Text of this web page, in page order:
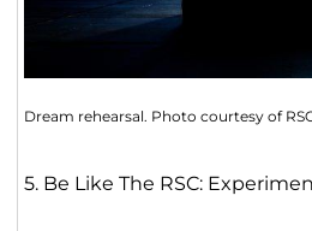
Dream rehearsal. Photo courtesy of
5. Be Like The RSC: